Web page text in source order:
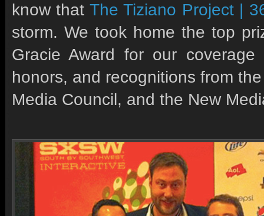
know that The Tiziano Project |
storm. We took home the top
Gracie Award for our
honors, and recognitions from
Media Council, and the New